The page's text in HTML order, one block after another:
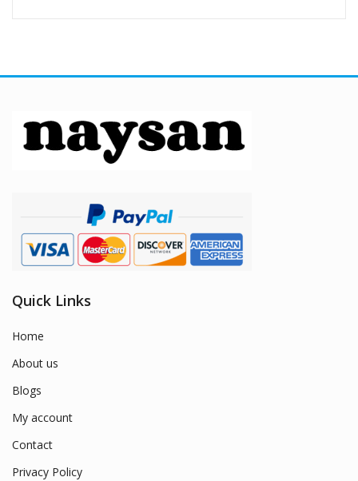
Quick Links
Home
About us
Blogs
My account
Contact
Privacy Policy